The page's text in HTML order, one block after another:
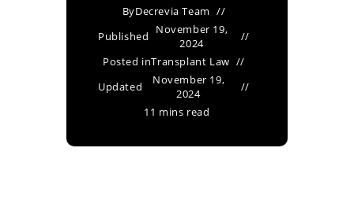
ByDecrevia Team
Published
November 19,
2024
Posted inTransplant Law
Updated
November 19,
2024
11 mins read